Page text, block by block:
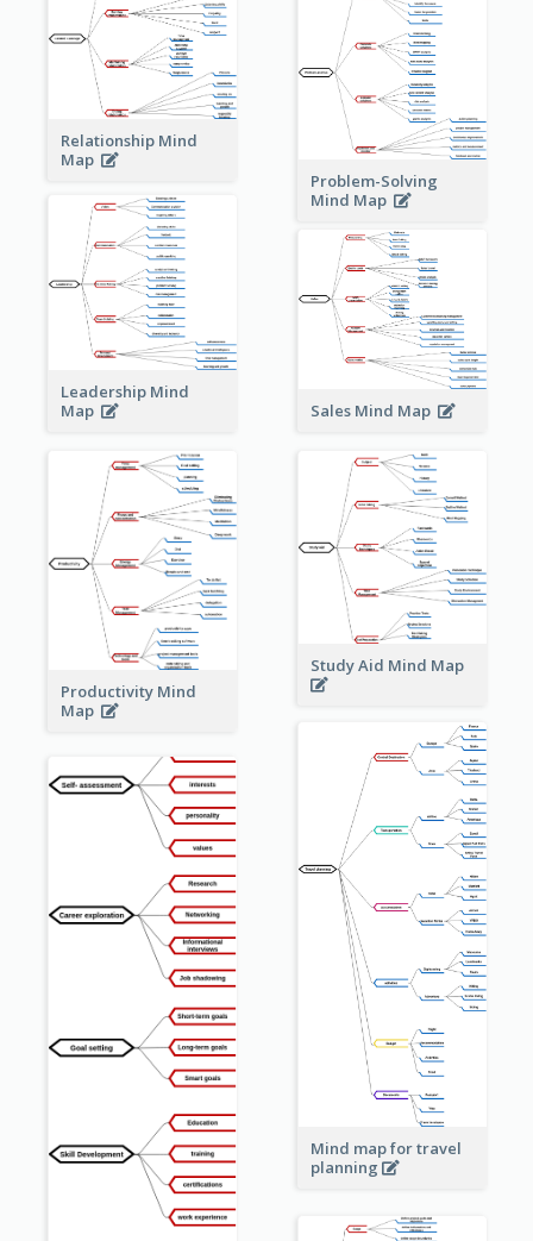
Relationship Mind
Map
Problem-Solving
Mind Map
Leadership Mind
Map
Sales Mind Map
Productivity Mind
Map
Study Aid Mind Map
Mind map for travel
planning